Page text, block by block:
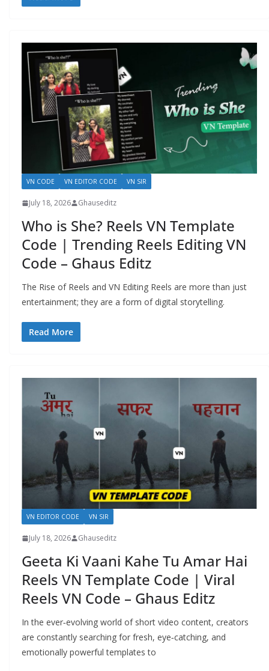
VN CODE VN EDITOR CODE VN SIR
July 18, 2026 Ghauseditz
Who is She? Reels VN Template
Code | Trending Reels Editing VN
Code – Ghaus Editz
The Rise of Reels and VN Editing Reels are more than just
entertainment; they are a form of digital storytelling.
Read More
VN EDITOR CODE VN SIR
July 18, 2026 Ghauseditz
Geeta Ki Vaani Kahe Tu Amar Hai
Reels VN Template Code | Viral
Reels VN Code – Ghaus Editz
In the ever‑evolving world of short video content, creators
are constantly searching for fresh, eye‑catching, and
emotionally powerful templates to